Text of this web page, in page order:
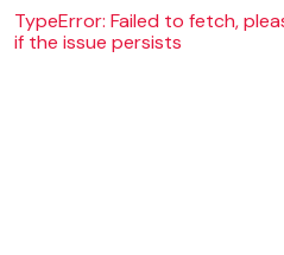
TypeError: Failed to fetch,
if the issue persists